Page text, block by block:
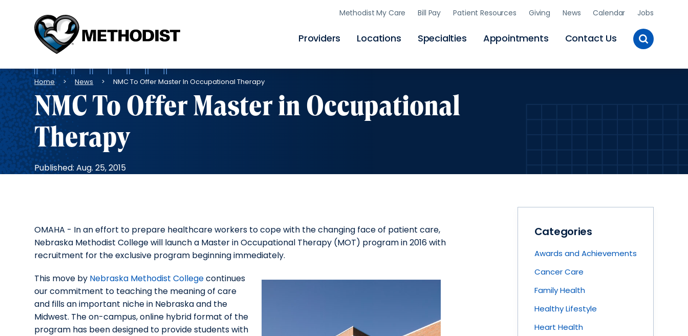
Skip
to
Methodist
Health
System
Providers Locations Specialties Appointments Contact Us
Methodist My Care Bill Pay Patient Resources Giving News Calendar Jobs
Toggle
Site
Breadcrumb
Home News NMC To Offer Master In Occupational Therapy
NMC To Offer Master in Occupational
Therapy
Published: Aug. 25, 2015
OMAHA - In an effort to prepare healthcare workers to cope with the changing face of patient care,
Nebraska Methodist College will launch a Master in Occupational Therapy (MOT) program in 2016 with
recruitment for the exclusive program beginning immediately.
This move by Nebraska Methodist Collegecontinues
our commitment to teaching the meaning of care
and fills an important niche in Nebraska and the
Midwest. The on-campus, online hybrid format of the
program has been designed to provide students with
Categories
Awards and Achievements
Cancer Care
Family Health
Healthy Lifestyle
Heart Health